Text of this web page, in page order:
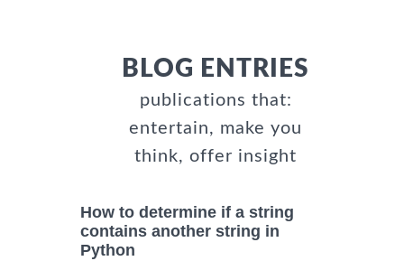
BLOG ENTRIES
publications that:
entertain, make you
think, offer insight
How to determine if a string
contains another string in
Python